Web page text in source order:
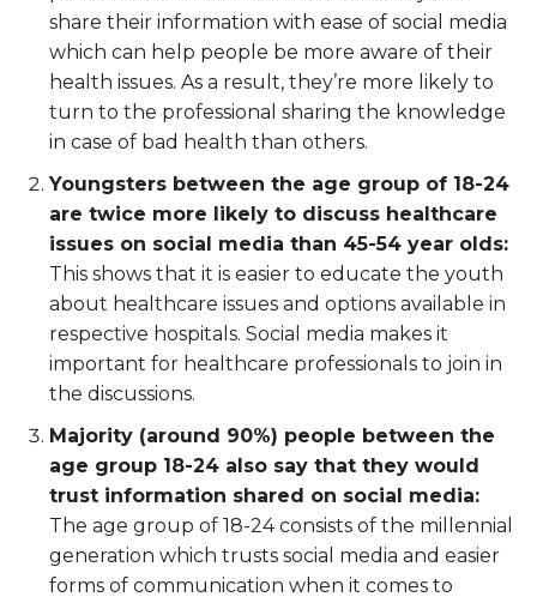
share their information with ease of social media
which can help people be more aware of their
health issues. As a result, they’re more likely to
turn to the professional sharing the knowledge
in case of bad health than others.
Youngsters between the age group of 18-24
are twice more likely to discuss healthcare
issues on social media than 45-54 year olds:
This shows that it is easier to educate the youth
about healthcare issues and options available in
respective hospitals. Social media makes it
important for healthcare professionals to join in
the discussions.
Majority (around 90%) people between the
age group 18-24 also say that they would
trust information shared on social media:
The age group of 18-24 consists of the millennial
generation which trusts social media and easier
forms of communication when it comes to